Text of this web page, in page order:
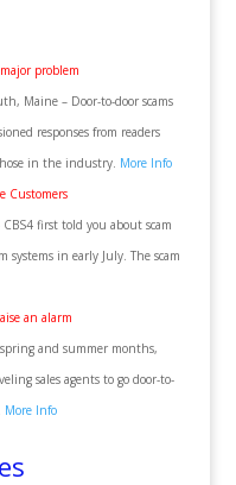
problem
Maine – Door-to-door scams
responses from readers
in the industry. More Info
Customers
first told you about scam
in early July. The scam
an alarm
and summer months,
sales agents to go door-to-
More Info